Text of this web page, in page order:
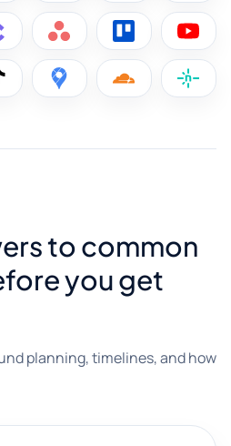
to common
you get
planning, timelines, and how